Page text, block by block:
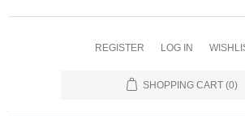
REGISTER LOG IN
SHOPPING CART (0)